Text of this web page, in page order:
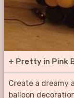
+ Pretty in Pink
Create a dreamy
balloon